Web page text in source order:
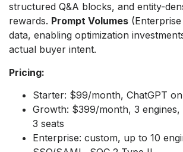
structured Q&A blocks, and entity-
rewards. Prompt Volumes
data, enabling optimization
actual buyer intent.
Pricing:
Starter: $99/month, ChatGPT
Growth: $399/month, 3
3 seats
Enterprise: custom, up to 10